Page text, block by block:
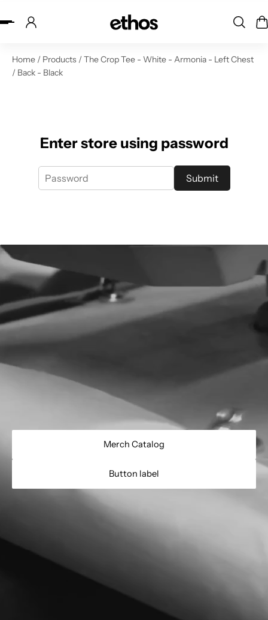
to content
Home / Products / The Crop Tee - White - Armonia - Left Chest
/ Back - Black
Enter store using password
Submit
Merch Catalog
Button label